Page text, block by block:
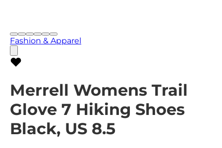
Fashion & Apparel
Merrell Womens Trail
Glove 7 Hiking Shoes
Black, US 8.5